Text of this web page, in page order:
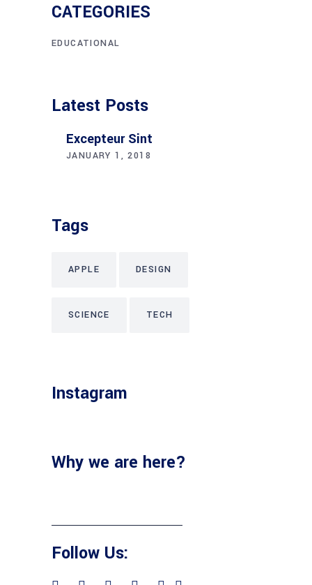
CATEGORIES
EDUCATIONAL
Latest Posts
Excepteur Sint
JANUARY 1, 2018
Tags
APPLE DESIGN
SCIENCE TECH
Instagram
Why we are here?
Follow Us: